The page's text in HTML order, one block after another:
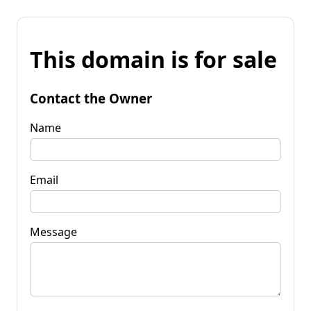
This domain is for sale
Contact the Owner
Name
Email
Message